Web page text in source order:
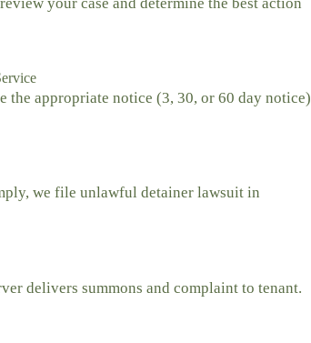
the appropriate notice (3, 30, or 60 day notice)
we file unlawful detainer lawsuit in
delivers summons and complaint to tenant.